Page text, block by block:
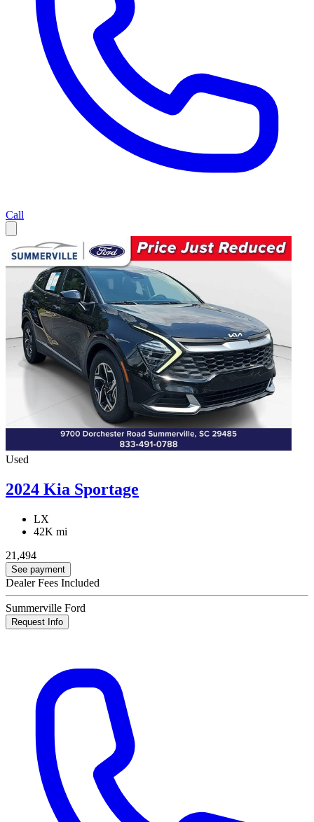
Call
Used
2024 Kia Sportage
LX
42K mi
21,494
See payment
Dealer Fees Included
Summerville Ford
Request Info